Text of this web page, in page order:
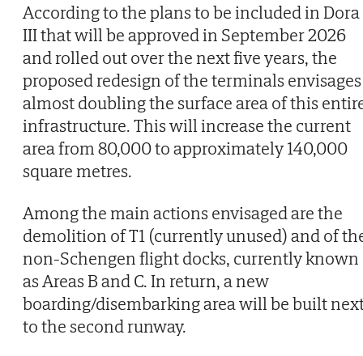
According to the plans to be included in Dora
III that will be approved in September 2026
and rolled out over the next five years, the
proposed redesign of the terminals envisages
almost doubling the surface area of this
infrastructure. This will increase the current
area from 80,000 to approximately 140,000
square metres.
Among the main actions envisaged are the
demolition of T1 (currently unused) and of
non-Schengen flight docks, currently known
as Areas B and C. In return, a new
boarding/disembarking area will be built
to the second runway.